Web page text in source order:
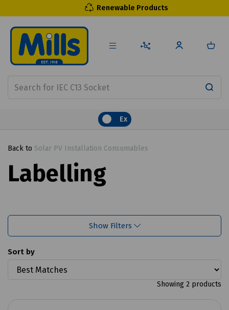
Renewable Products
Ex
Back to Solar PV Installation Consumables
Labelling
Show Filters
Sort by
Showing 2 products